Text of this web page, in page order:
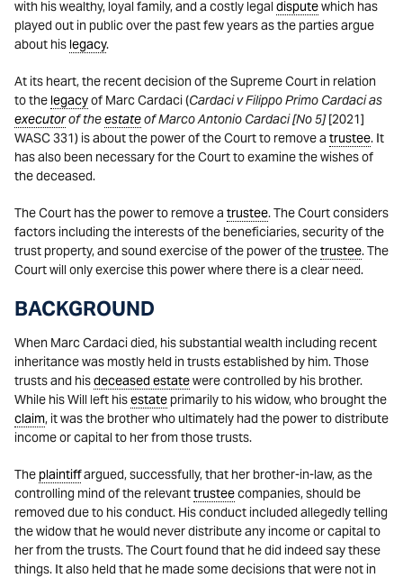
with his wealthy, loyal family, and a costly legal disputewhich has
played out in public over the past few years as the parties argue
about his legacy.
At its heart, the recent decision of the Supreme Court in relation
to the legacyof Marc Cardaci (Cardaci v Filippo Primo Cardaci as
executorof theestateof Marco Antonio Cardaci [No 5][2021]
WASC 331) is about the power of the Court to remove a trustee. It
has also been necessary for the Court to examine the wishes of
the deceased.
The Court has the power to remove a trustee. The Court considers
factors including the interests of the beneficiaries, security of the
trust property, and sound exercise of the power of thetrustee. The
Court will only exercise this power where there is a clear need.
BACKGROUND
When Marc Cardaci died, his substantial wealth including recent
inheritance was mostly held in trusts established by him. Those
trusts and hisdeceased estatewere controlled by his brother.
While his Will left hisestateprimarily to his widow, who brought the
claim, it was the brother who ultimately had the power to distribute
income or capital to her from those trusts.
Theplaintiffargued, successfully, that her brother-in-law, as the
controlling mind of the relevanttrusteecompanies, should be
removed due to his conduct. His conduct included allegedly telling
the widow that he would never distribute any income or capital to
her from the trusts. The Court found that he did indeed say these
things. It also held that he made some decisions that were not in